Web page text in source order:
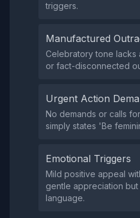
triggers.
Manufactured
Celebratory tone lacks
or fact-disconnected
Urgent Action
No demands or calls
simply states 'Be
Emotional Triggers
Mild positive appeal
gentle appreciation
language.